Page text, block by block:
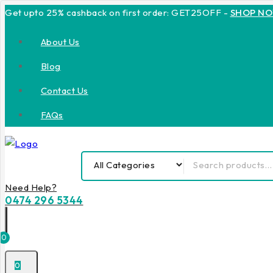
Get upto 25% cashback on first order: GET25OFF - SHOP
About Us
Blog
Contact Us
FAQs
Need Help?
0474 296 5344
0
0